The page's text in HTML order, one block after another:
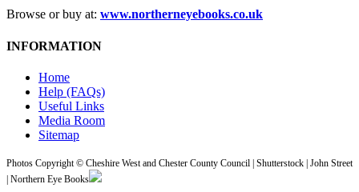
Browse or buy at: www.northerneyebooks.co.uk
INFORMATION
Home
Help (FAQs)
Useful Links
Media Room
Sitemap
Photos Copyright © Cheshire West and Chester County Council | Shutterstock | John Street
| Northern Eye Books